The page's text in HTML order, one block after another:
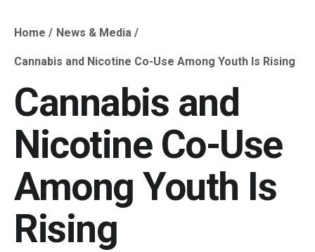
Breadcrumb
Home News & Media
Cannabis and Nicotine Co-Use Among Youth Is Rising
Cannabis and
Nicotine Co-Use
Among Youth Is
Rising